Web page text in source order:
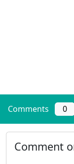
Comments 0
Comment